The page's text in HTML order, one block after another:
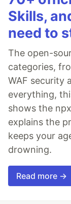
Skills,
need to
The open-
categories,
WAF security
everything,
shows the
explains the
keeps your
drowning.
Read more →